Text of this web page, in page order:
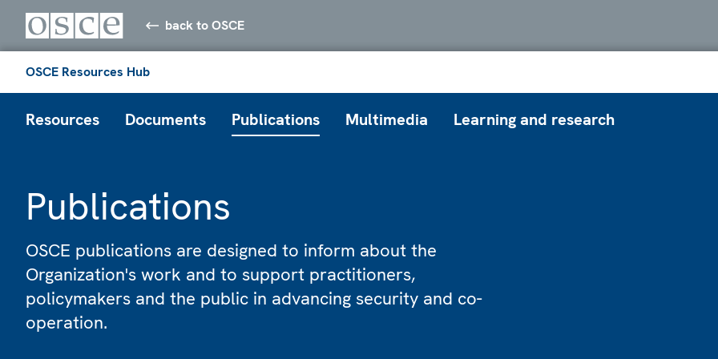
back to OSCE
OSCE Resources Hub
Resources Documents Publications Multimedia Learning and research
Publications
OSCE publications are designed to inform about the
Organization's work and to support practitioners,
policymakers and the public in advancing security and co-
operation.